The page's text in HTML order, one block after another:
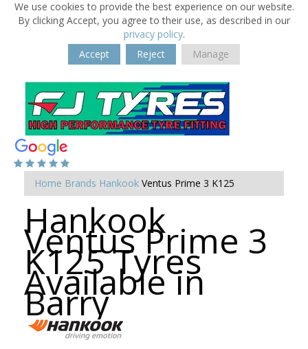
We use cookies to provide the best experience on our website.
By clicking Accept, you agree to their use, as described in our
privacy policy.
Accept
Reject Manage
Home Brands Hankook Ventus Prime 3 K125
Hankook
Ventus Prime 3
K125 Tyres
Available in
Barry